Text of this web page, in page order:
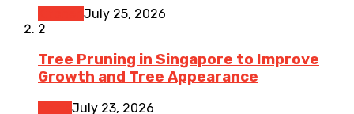
July 25, 2026
2
Tree Pruning in Singapore to Improve
Growth and Tree Appearance
July 23, 2026